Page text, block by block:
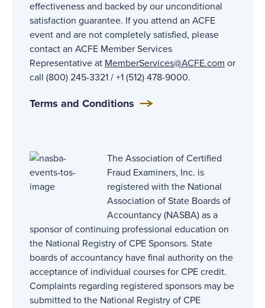
effectiveness and backed by our unconditional
satisfaction guarantee. If you attend an ACFE
event and are not completely satisfied, please
contact an ACFE Member Services
Representative at MemberServices@ACFE.com or
call (800) 245-3321 / +1 (512) 478-9000.
Terms and Conditions
The Association of Certified
Fraud Examiners, Inc. is
registered with the National
Association of State Boards of
Accountancy (NASBA) as a
sponsor of continuing professional education on
the National Registry of CPE Sponsors. State
boards of accountancy have final authority on the
acceptance of individual courses for CPE credit.
Complaints regarding registered sponsors may be
submitted to the National Registry of CPE